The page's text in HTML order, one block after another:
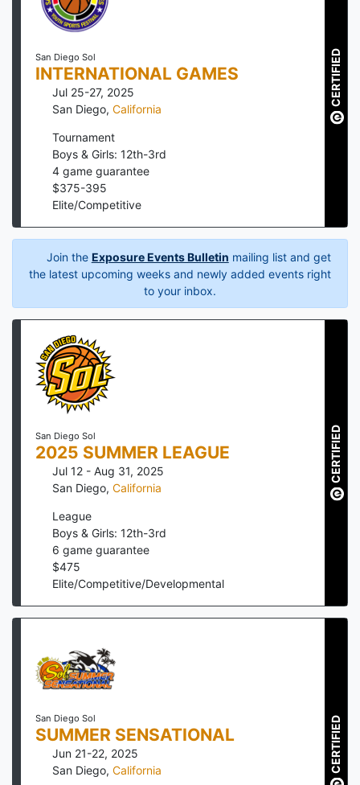
San Diego Sol
INTERNATIONAL GAMES
Jul 25-27, 2025
San Diego, California
Tournament
Boys & Girls: 12th-3rd
4 game guarantee
$375-395
Elite/Competitive
CERTIFIED
Join the Exposure Events Bulletin mailing list and get
the latest upcoming weeks and newly added events right
to your inbox.
San Diego Sol
2025 SUMMER LEAGUE
Jul 12 - Aug 31, 2025
San Diego, California
League
Boys & Girls: 12th-3rd
6 game guarantee
$475
Elite/Competitive/Developmental
CERTIFIED
San Diego Sol
SUMMER SENSATIONAL
Jun 21-22, 2025
San Diego, California CERTIFIED